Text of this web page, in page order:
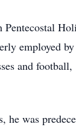
employed by
and football,
was